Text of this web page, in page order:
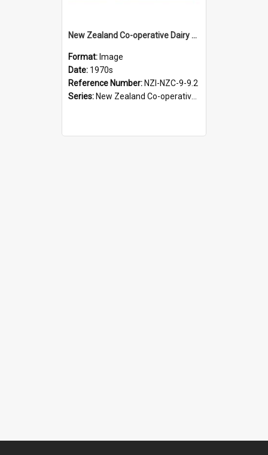
New Zealand Co-operative Dairy Company Limited. Colour postcard of the Te Rapa factory near Hamilton, 1970s
Format: Image
Date: 1970s
Reference Number: NZI-NZC-9-9.2
Series: New Zealand Co-operative Dairy Company Photograph Collection